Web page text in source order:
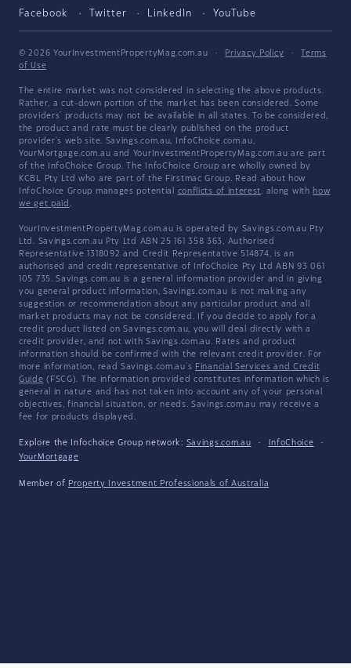
Facebook Twitter LinkedIn YouTube
© 2026 YourInvestmentPropertyMag.com.au · Privacy Policy ·
Terms
of Use
The entire market was not considered in selecting the above products.
Rather, a cut-down portion of the market has been considered. Some
providers' products may not be available in all states. To be considered,
the product and rate must be clearly published on the product
provider's web site. Savings.com.au, InfoChoice.com.au,
YourMortgage.com.au and YourInvestmentPropertyMag.com.au are part
of the InfoChoice Group. The InfoChoice Group are wholly owned by
KCBL Pty Ltd who are part of the Firstmac Group. Read about how
InfoChoice Group manages potential conflicts of interest, along with how
we get paid .
YourInvestmentPropertyMag.com.au is operated by Savings.com.au Pty
Ltd. Savings.com.au Pty Ltd ABN 25 161 358 363, Authorised
Representative 1318092 and Credit Representative 514874, is an
authorised and credit representative of InfoChoice Pty Ltd ABN 93 061
105 735. Savings.com.au is a general information provider and in giving
you general product information, Savings.com.au is not making any
suggestion or recommendation about any particular product and all
market products may not be considered. If you decide to apply for a
credit product listed on Savings.com.au, you will deal directly with a
credit provider, and not with Savings.com.au. Rates and product
information should be confirmed with the relevant credit provider. For
more information, read Savings.com.au's Financial Services and Credit
Guide (FSCG). The information provided constitutes information which is
general in nature and has not taken into account any of your personal
objectives, financial situation, or needs. Savings.com.au may receive a
fee for products displayed.
Explore the Infochoice Group network: Savings.com.au · InfoChoice
·
YourMortgage
Member of Property Investment Professionals of Australia